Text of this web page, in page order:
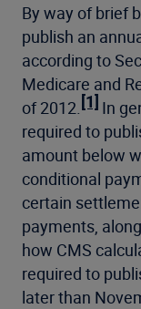
By way of brief
publish an
according to
Medicare and
of 2012.[1] In
required to
amount below
conditional
certain
payments,
how CMS
required to
later than